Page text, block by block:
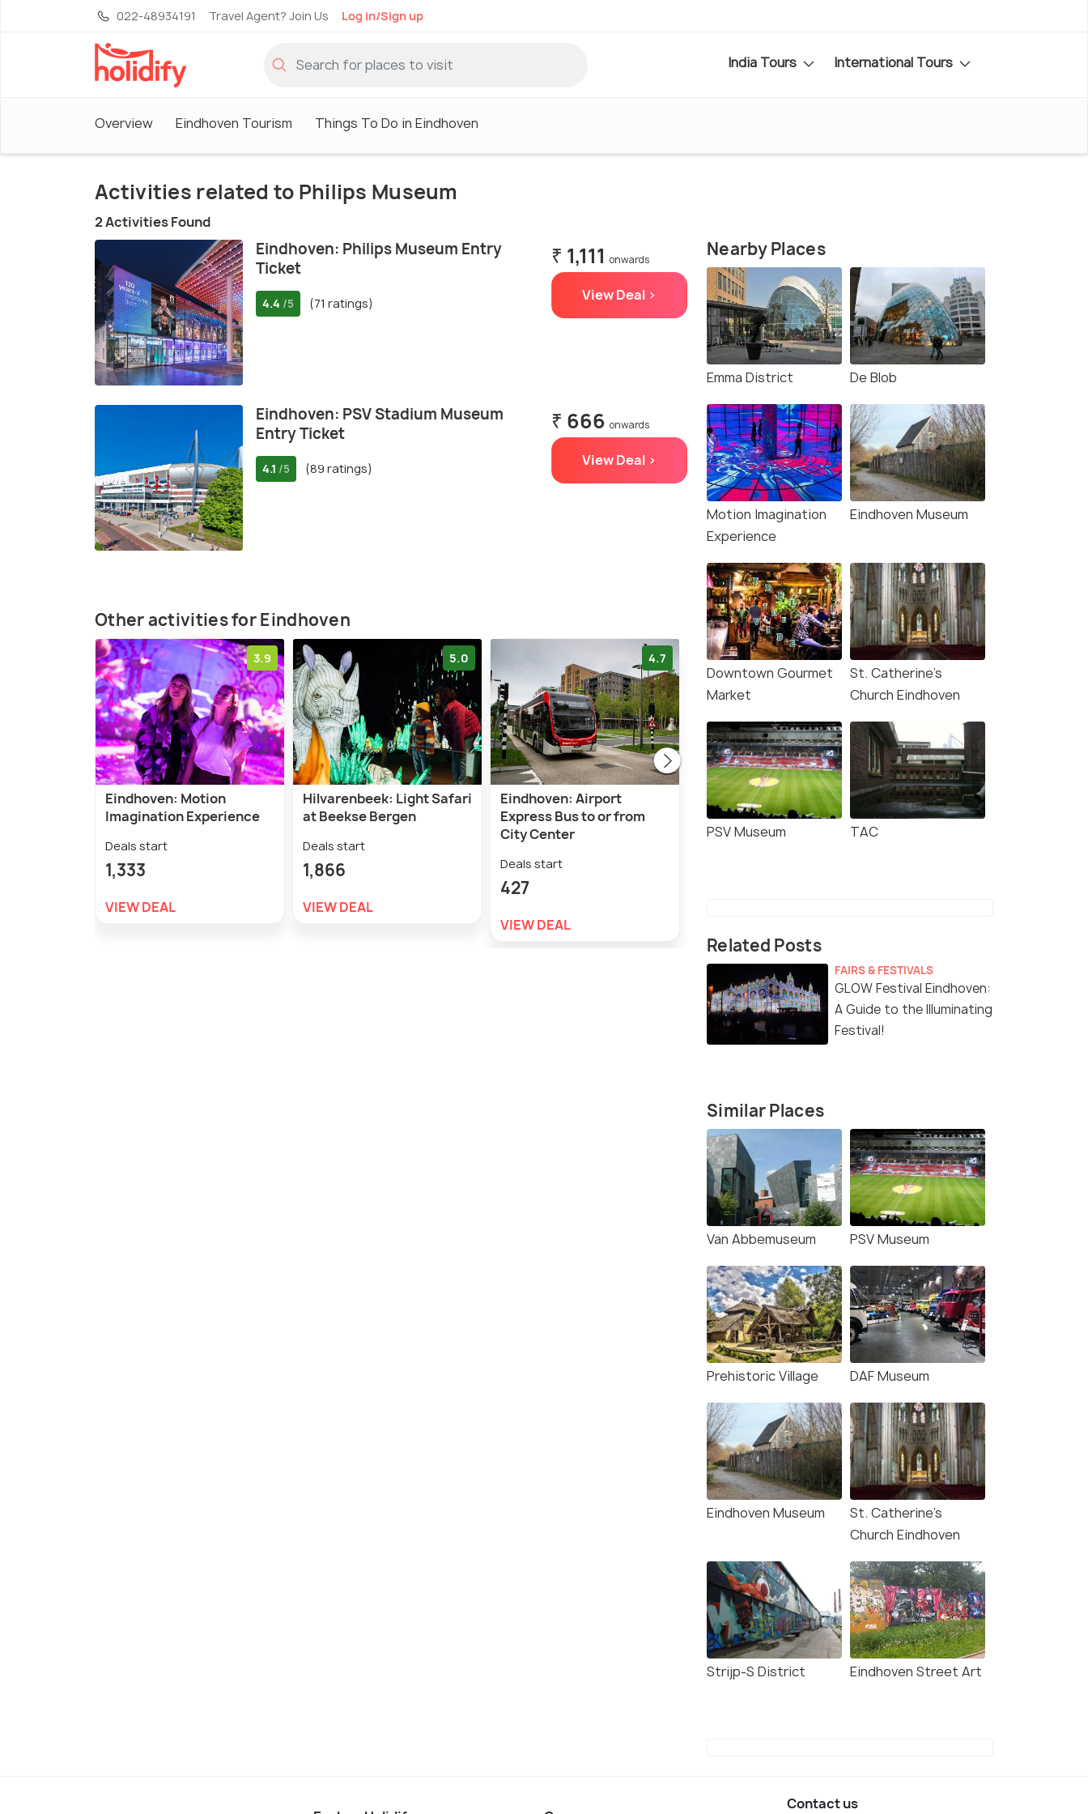
022-48934191 Travel Agent? Join Us Log in/Sign up
India Tours International Tours
Overview Eindhoven Tourism Things To Do in Eindhoven
Activities related to Philips Museum
2 Activities Found
Eindhoven: Philips Museum Entry
Ticket
4.4 /5 (71 ratings)
₹ 1,111 onwards
View Deal >
Eindhoven: PSV Stadium Museum
Entry Ticket
4.1 /5 (89 ratings)
₹ 666 onwards
View Deal >
Other activities for Eindhoven
3.9
Eindhoven: Motion
Imagination Experience
Deals start
1,333
VIEW DEAL
5.0
Hilvarenbeek: Light Safari
at Beekse Bergen
Deals start
1,866
VIEW DEAL
4.7
Eindhoven: Airport
Express Bus to or from
City Center
Deals start
427
VIEW DEAL
4.1
Den Bosch: Bossche
Bollen Experience
Hilvarenbeek: Safaripark
Beekse Bergen Entry
Nearby Places
Emma District De Blob
Motion Imagination
Experience
Eindhoven Museum
Downtown Gourmet
Market
St. Catherine's
Church Eindhoven
PSV Museum TAC
Related Posts
FAIRS & FESTIVALS
GLOW Festival Eindhoven:
A Guide to the Illuminating
Festival!
Similar Places
Van Abbemuseum PSV Museum
Prehistoric Village DAF Museum
Eindhoven Museum
St. Catherine's
Church Eindhoven
Strijp-S District Eindhoven Street Art
Contact us